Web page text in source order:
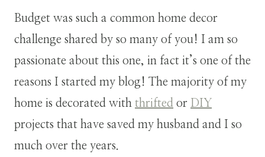
Budget was such a common home decor
challenge shared by so many of you! I am so
passionate about this one, in fact it’s one of the
reasons I started my blog! The majority of my
home is decorated with thrifted or
DIY
projects that have saved my husband and I so
much over the years.